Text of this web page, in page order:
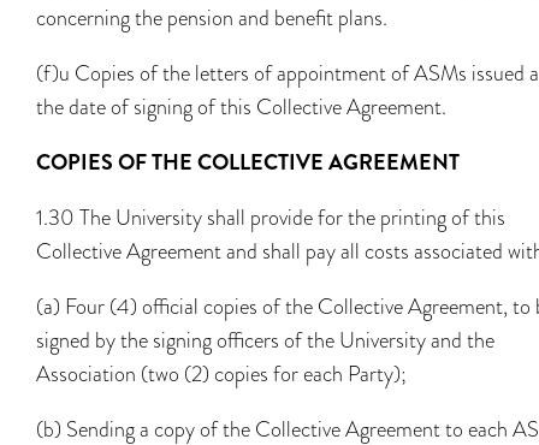
concerning the pension and benefit plans.
(f)u Copies of the letters of appointment of ASMs issued
the date of signing of this Collective Agreement.
COPIES OF THE COLLECTIVE AGREEMENT
1.30 The University shall provide for the printing of this
Collective Agreement and shall pay all costs associated
(a) Four (4) official copies of the Collective Agreement, to
signed by the signing officers of the University and the
Association (two (2) copies for each Party);
(b) Sending a copy of the Collective Agreement to each